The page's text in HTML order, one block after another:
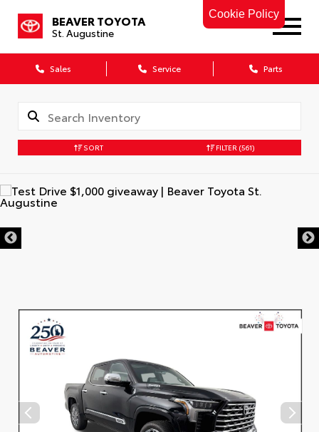
Cookie Policy
BEAVER TOYOTA
St. Augustine
Sales Service Parts
SORT FILTER (561)